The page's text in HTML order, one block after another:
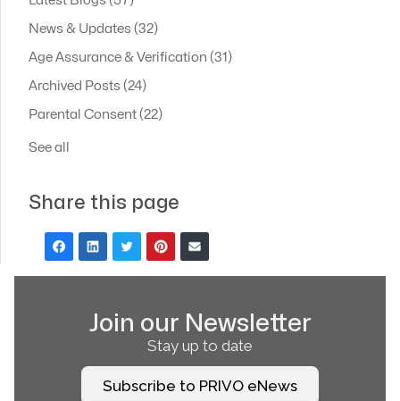
News & Updates (32)
Age Assurance & Verification (31)
Archived Posts (24)
Parental Consent (22)
See all
Share this page
Join our Newsletter
Stay up to date
Subscribe to PRIVO eNews